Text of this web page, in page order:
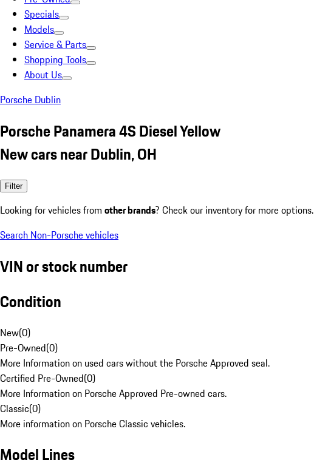
Specials
Models
Service & Parts
Shopping Tools
About Us
Porsche Dublin
Porsche Panamera 4S Diesel Yellow
New cars near Dublin, OH
Filter
Looking for vehicles from other brands? Check our inventory for more options.
Search Non-Porsche vehicles
VIN or stock number
Condition
New(0)
Pre-Owned(0)
More Information on used cars without the Porsche Approved seal.
Certified Pre-Owned(0)
More Information on Porsche Approved Pre-owned cars.
Classic(0)
More information on Porsche Classic vehicles.
Model Lines